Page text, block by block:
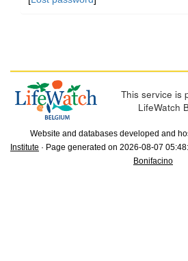
This service is
LifeWatch
Website and databases developed and
Institute · Page generated on 2026-08-07
Bonifacino